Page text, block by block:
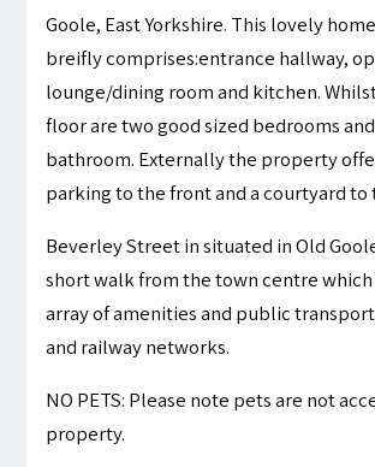
Goole, East Yorkshire. This lovely
breifly comprises:entrance hallway,
lounge/dining room and kitchen.
floor are two good sized bedrooms
bathroom. Externally the property
parking to the front and a courtyard to
Beverley Street in situated in Old
short walk from the town centre which
array of amenities and public
and railway networks.
NO PETS: Please note pets are not
property.